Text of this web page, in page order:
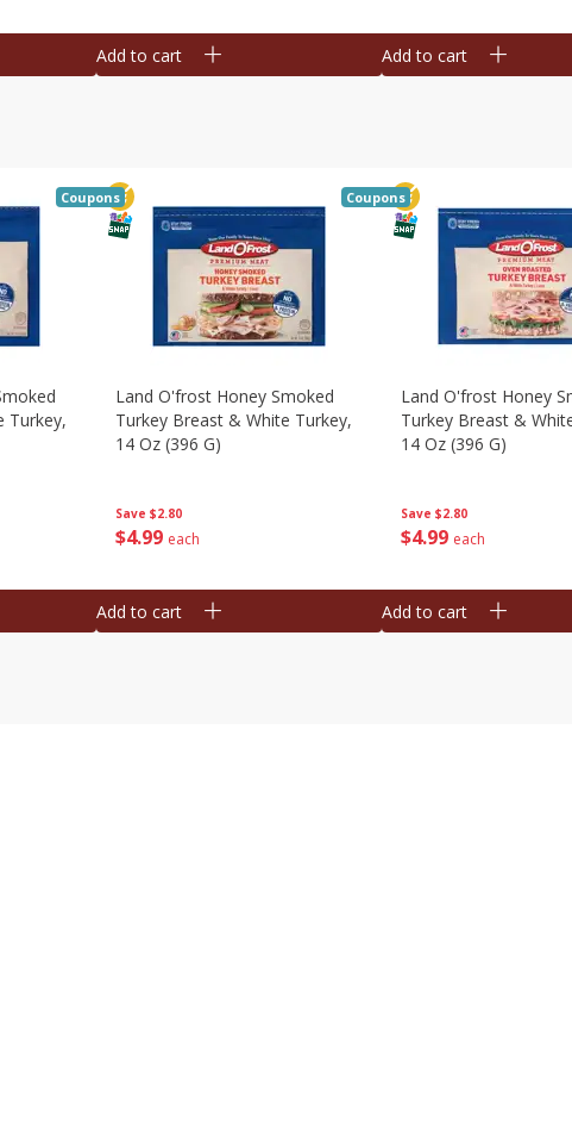
Add to cart Add to cart
Turkey,
Coupons
Save $2.80
$4 99 each
Land O'frost Honey Smoked
Turkey Breast & White Turkey,
14 Oz (396 G)
Coupons
Add to cart
Save $2.80
$4 99 each
Land O'frost Honey
Turkey Breast &
14 Oz (396 G)
Add to cart